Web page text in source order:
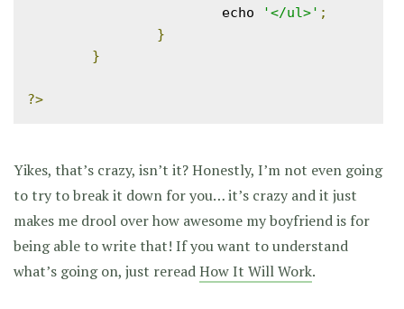
			echo
'</ul>' ;
}
}
?>
Yikes, that’s crazy, isn’t it? Honestly, I’m not even going
to try to break it down for you… it’s crazy and it just
makes me drool over how awesome my boyfriend is for
being able to write that! If you want to understand
what’s going on, just rereadHow It Will Work.